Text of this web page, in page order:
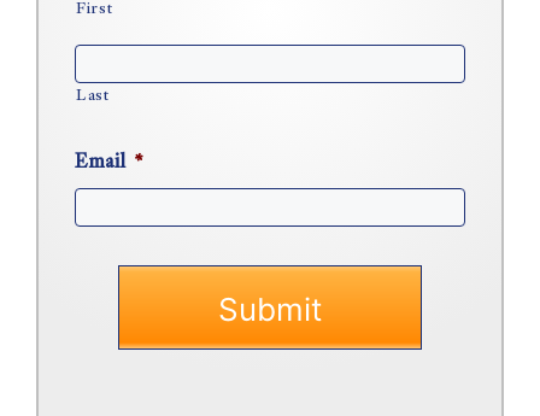
First
Last
Email *